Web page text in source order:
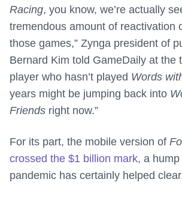
Racing, you know, we’re actually
tremendous amount of reactivation
those games,” Zynga president of
Bernard Kim told GameDaily at the
player who hasn’t played Words
years might be jumping back into
Friends right now.”
For its part, the mobile version of
crossed the $1 billion mark, a
pandemic has certainly helped